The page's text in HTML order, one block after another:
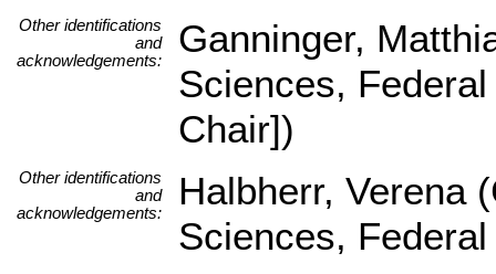
Other identifications
and
acknowledgements:
Ganninger,
Sciences,
Chair])
Other identifications
and
acknowledgements:
Halbherr, Verena
Sciences,